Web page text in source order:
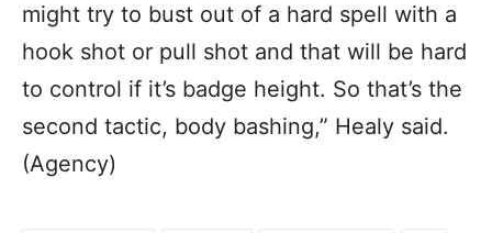
might try to bust out of a hard spell with a
hook shot or pull shot and that will be hard
to control if it’s badge height. So that’s the
second tactic, body bashing,” Healy said.
(Agency)